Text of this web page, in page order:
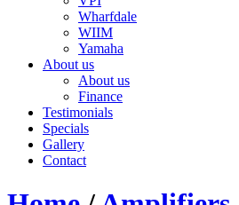
Wharfdale
WIIM
Yamaha
About us
About us
Finance
Testimonials
Specials
Gallery
Contact